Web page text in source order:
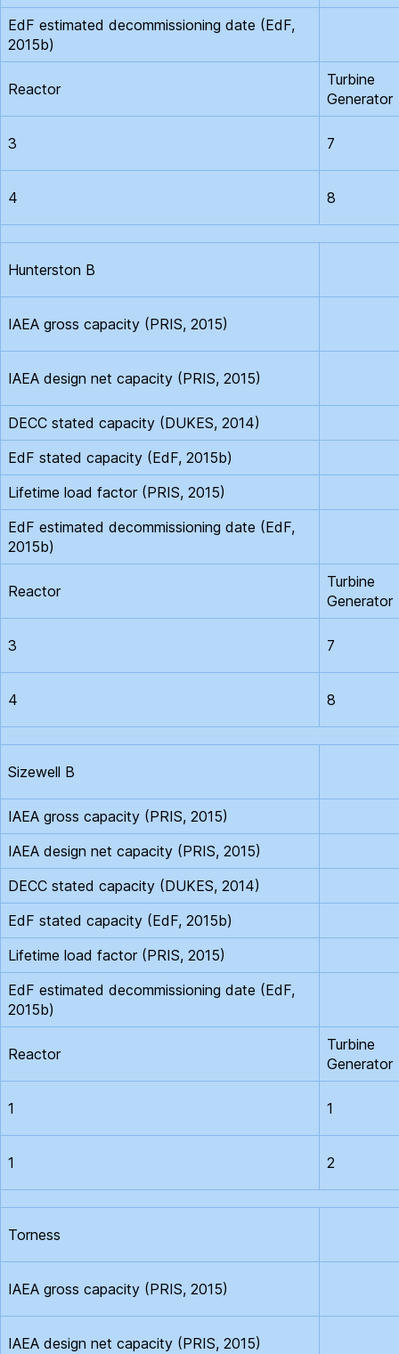
EdF estimated decommissioning date (EdF,
2015b)
Reactor
Turbine
Generator
3 7
4 8
Hunterston B
IAEA gross capacity (PRIS, 2015)
IAEA design net capacity (PRIS, 2015)
DECC stated capacity (DUKES, 2014)
EdF stated capacity (EdF, 2015b)
Lifetime load factor (PRIS, 2015)
EdF estimated decommissioning date (EdF,
2015b)
Reactor
Turbine
Generator
3 7
4 8
Sizewell B
IAEA gross capacity (PRIS, 2015)
IAEA design net capacity (PRIS, 2015)
DECC stated capacity (DUKES, 2014)
EdF stated capacity (EdF, 2015b)
Lifetime load factor (PRIS, 2015)
EdF estimated decommissioning date (EdF,
2015b)
Reactor
Turbine
Generator
1 1
1 2
Torness
IAEA gross capacity (PRIS, 2015)
IAEA design net capacity (PRIS, 2015)